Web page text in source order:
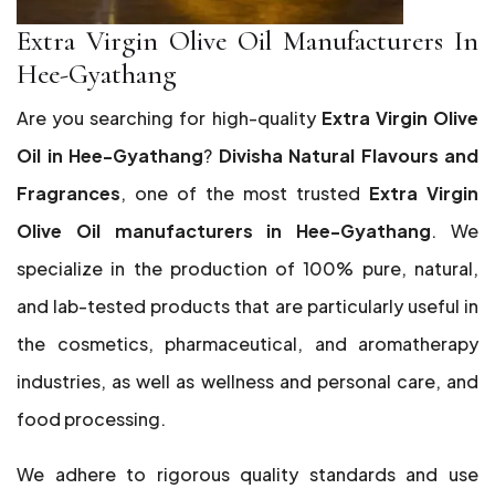
Extra Virgin Olive Oil Manufacturers In
Hee-Gyathang
Are you searching for high-quality Extra Virgin Olive
Oil in Hee-Gyathang? Divisha Natural Flavours and
Fragrances, one of the most trusted Extra Virgin
Olive Oil manufacturers in Hee-Gyathang. We
specialize in the production of 100% pure, natural,
and lab-tested products that are particularly useful in
the cosmetics, pharmaceutical, and aromatherapy
industries, as well as wellness and personal care, and
food processing.
We adhere to rigorous quality standards and use